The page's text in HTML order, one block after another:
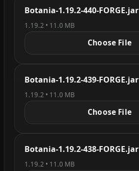
Botania-1.19.2-440-FORGE.jar
1.19.2 • 11.0 MB
Choose File
Botania-1.19.2-439-FORGE.jar
1.19.2 • 11.0 MB
Choose File
Botania-1.19.2-438-FORGE.jar
1.19.2 • 11.0 MB